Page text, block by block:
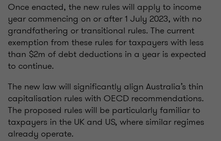
Once enacted, the new rules will apply to income
year commencing on or after 1 July 2023, with no
grandfathering or transitional rules. The current
exemption from these rules for taxpayers with less
than $2m of debt deductions in a year is expected
to continue.
The new law will significantly align Australia’s thin
capitalisation rules with OECD recommendations.
The proposed rules will be particularly familiar to
taxpayers in the UK and US, where similar regimes
already operate.